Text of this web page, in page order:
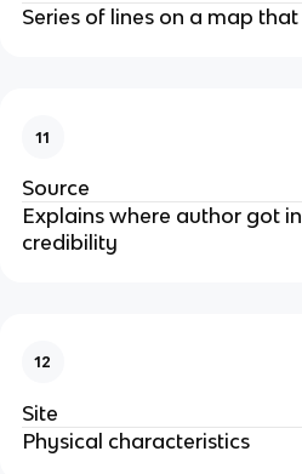
Series of lines on a map
11
Source
Explains where author got
credibility
12
Site
Physical characteristics